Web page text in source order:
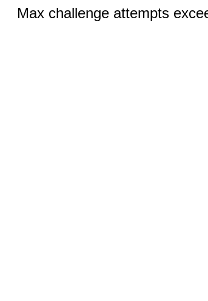
Max challenge attempts